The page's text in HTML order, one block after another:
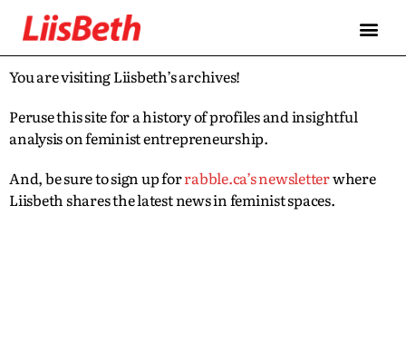
You are visiting Liisbeth’s archives!
Peruse this site for a history of profiles and insightful
analysis on feminist entrepreneurship.
And, be sure to sign up forrabble.ca’s newsletterwhere
Liisbeth shares the latest news in feminist spaces.